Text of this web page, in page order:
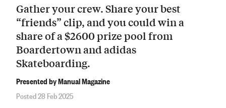
Gather your crew. Share your best
“friends” clip, and you could win a
share of a $2600 prize pool from
Boardertown and adidas
Skateboarding.
Presented by Manual Magazine
Posted 28 Feb 2025